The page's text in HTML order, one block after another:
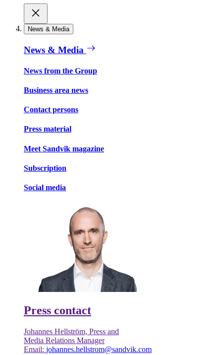
News & Media
News & Media
News from the Group
Business area news
Contact persons
Press material
Meet Sandvik magazine
Subscription
Social media
Press contact
Johannes Hellström, Press and
Media Relations Manager
Email: johannes.hellstrom@sandvik.com